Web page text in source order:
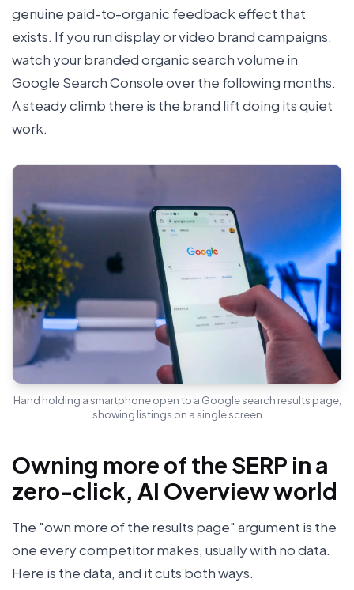
genuine paid-to-organic feedback effect that
exists. If you run display or video brand campaigns,
watch your branded organic search volume in
Google Search Console over the following months.
A steady climb there is the brand lift doing its quiet
work.
Hand holding a smartphone open to a Google search results page,
showing listings on a single screen
Owning more of the SERP in a
zero-click, AI Overview world
The "own more of the results page" argument is the
one every competitor makes, usually with no data.
Here is the data, and it cuts both ways.